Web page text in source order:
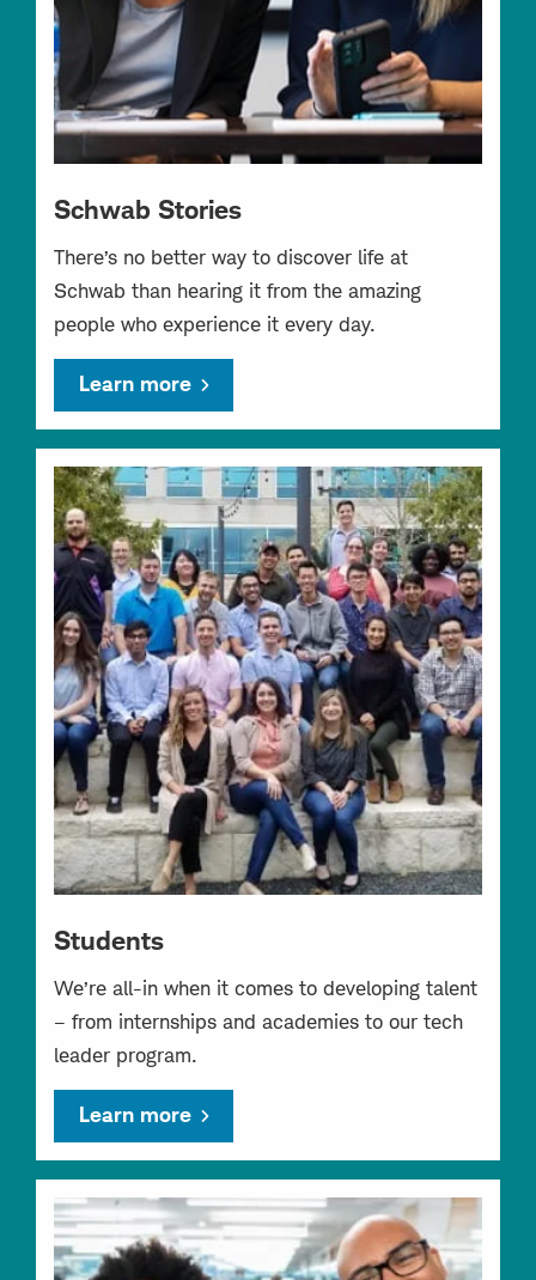
Schwab Stories
There’s no better way to discover life at
Schwab than hearing it from the amazing
people who experience it every day.
Learn more
Students
We’re all-in when it comes to developing talent
– from internships and academies to our tech
leader program.
Learn more